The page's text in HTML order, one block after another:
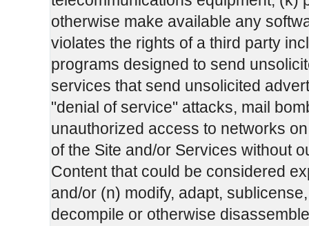
otherwise make available any
violates the rights of a third party
programs designed to send
services that send unsolicited
"denial of service" attacks, mail
unauthorized access to networks
of the Site and/or Services without
Content that could be considered
and/or (n) modify, adapt,
decompile or otherwise